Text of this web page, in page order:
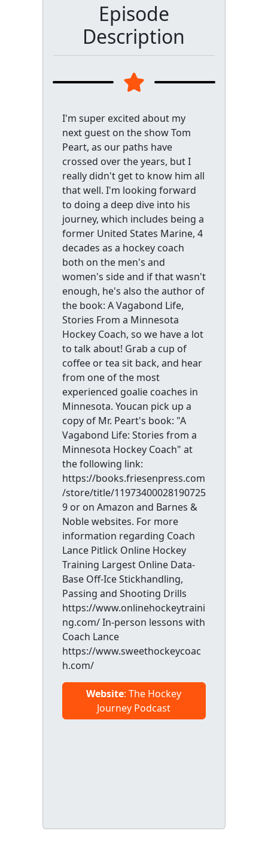
Episode
Description
I'm super excited about my
next guest on the show Tom
Peart, as our paths have
crossed over the years, but I
really didn't get to know him all
that well. I'm looking forward
to doing a deep dive into his
journey, which includes being a
former United States Marine, 4
decades as a hockey coach
both on the men's and
women's side and if that wasn't
enough, he's also the author of
the book: A Vagabond Life,
Stories From a Minnesota
Hockey Coach, so we have a lot
to talk about! Grab a cup of
coffee or tea sit back, and hear
from one of the most
experienced goalie coaches in
Minnesota. Youcan pick up a
copy of Mr. Peart's book: "A
Vagabond Life: Stories from a
Minnesota Hockey Coach" at
the following link:
https://books.friesenpress.com
/store/title/11973400028190725
9 or on Amazon and Barnes &
Noble websites. For more
information regarding Coach
Lance Pitlick Online Hockey
Training Largest Online Data-
Base Off-Ice Stickhandling,
Passing and Shooting Drills
https://www.onlinehockeytraini
ng.com/ In-person lessons with
Coach Lance
https://www.sweethockeycoac
h.com/
Website: The Hockey
Journey Podcast